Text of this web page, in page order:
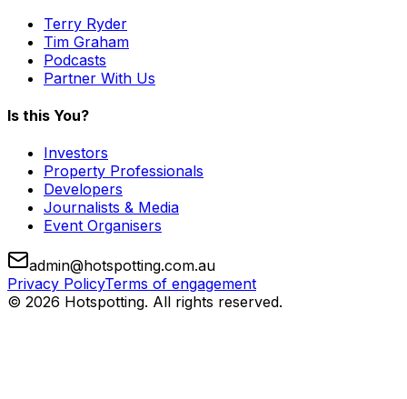
Terry Ryder
Tim Graham
Podcasts
Partner With Us
Is this You?
Investors
Property Professionals
Developers
Journalists & Media
Event Organisers
admin@hotspotting.com.au
Privacy PolicyTerms of engagement
© 2026 Hotspotting. All rights reserved.